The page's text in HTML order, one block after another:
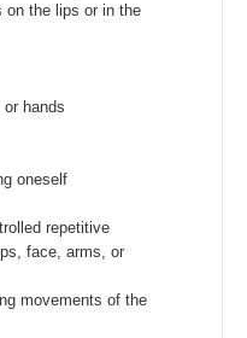
on the lips or in the
hands
oneself
repetitive
face, arms, or
movements of the